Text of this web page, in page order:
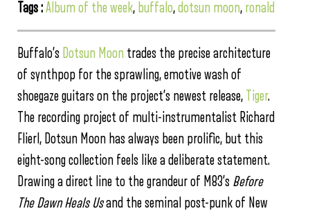
Tags :Album of the week, buffalo,dotsun moon, ronald
Buffalo’s Dotsun Moon trades the precise architecture
of synthpop for the sprawling, emotive wash of
shoegaze guitars on the project’s newest release,
Tiger.
The recording project of multi-instrumentalist Richard
Flierl, Dotsun Moon has always been prolific, but this
eight-song collection feels like a deliberate statement.
Drawing a direct line to the grandeur of M83’s Before
The Dawn Heals Usand the seminal post-punk of New